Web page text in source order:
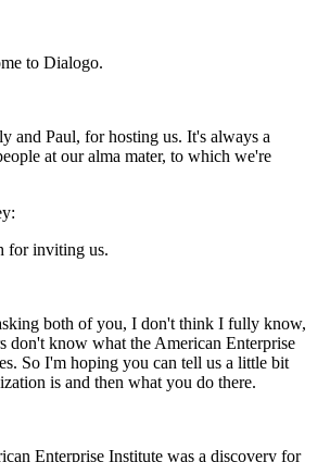
to Dialogo.
and Paul, for hosting us. It's always a
at our alma mater, to which we're
for inviting us.
both of you, I don't think I fully know,
don't know what the American Enterprise
So I'm hoping you can tell us a little bit
is and then what you do there.
Enterprise Institute was a discovery for